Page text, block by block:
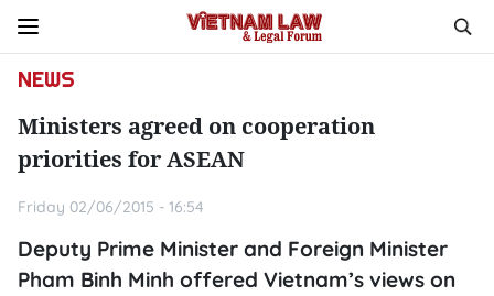
NEWS
Ministers agreed on cooperation
priorities for ASEAN
Friday 02/06/2015 - 16:54
Deputy Prime Minister and Foreign Minister
Pham Binh Minh offered Vietnam’s views on